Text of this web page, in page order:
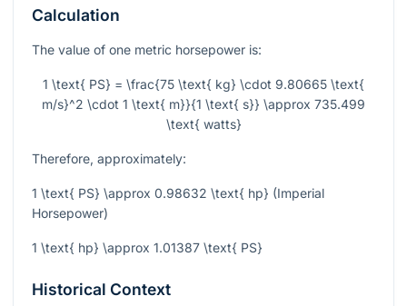
Calculation
The value of one metric horsepower is:
1 \text{ PS} = \frac{75 \text{ kg} \cdot 9.80665 \text{
m/s}^2 \cdot 1 \text{ m}}{1 \text{ s}} \approx 735.499
\text{ watts}
Therefore, approximately:
1 \text{ PS} \approx 0.98632 \text{ hp} (Imperial
Horsepower)
1 \text{ hp} \approx 1.01387 \text{ PS}
Historical Context